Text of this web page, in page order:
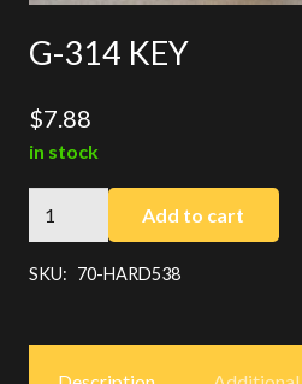
G-314 KEY
$7.88
in stock
314
KEY
Add to cart
SKU: 70-HARD538